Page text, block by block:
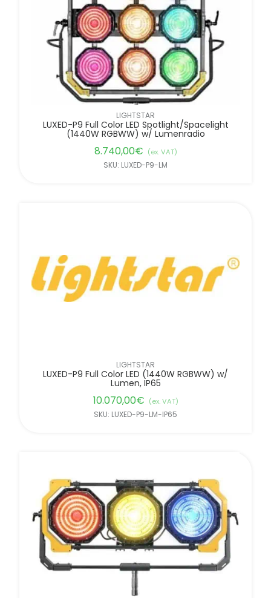
LIGHTSTAR
LUXED-P9 Full Color LED Spotlight/Spacelight
(1440W RGBWW) w/ Lumenradio
8.740,00€ (ex. VAT)
SKU: LUXED-P9-LM
LIGHTSTAR
LUXED-P9 Full Color LED (1440W RGBWW) w/
Lumen, IP65
10.070,00€ (ex. VAT)
SKU: LUXED-P9-LM-IP65